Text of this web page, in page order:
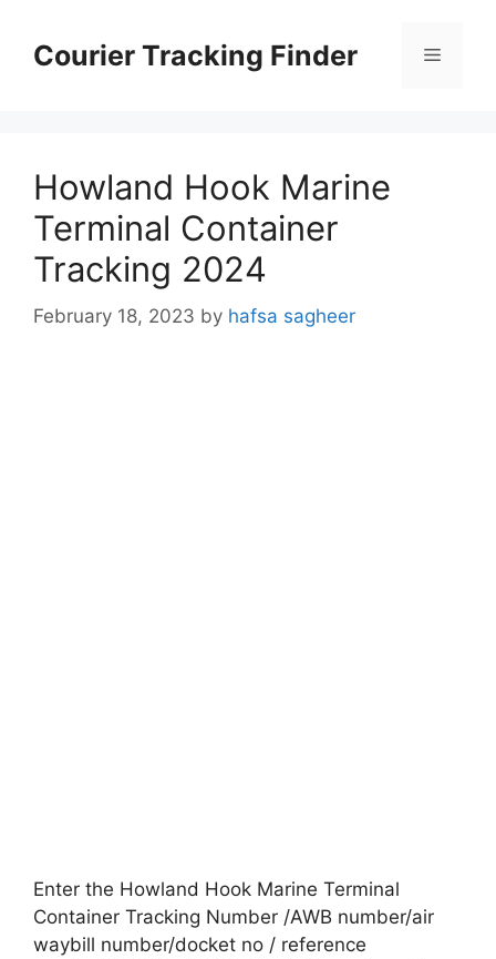
contentCourier Tracking Finder Menu
Howland Hook Marine
Terminal Container
Tracking 2024
February 18, 2023 by hafsa sagheer
Enter the Howland Hook Marine Terminal
Container Tracking Number /AWB number/air
waybill number/docket no / reference